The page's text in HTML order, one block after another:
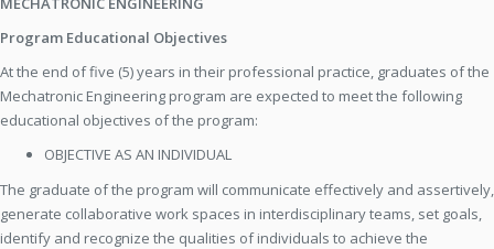
Program Educational Objectives
At the end of five (5) years in their professional practice, graduates of the
Mechatronic Engineering program are expected to meet the following
educational objectives of the program:
OBJECTIVE AS AN INDIVIDUAL
The graduate of the program will communicate effectively and assertively,
generate collaborative work spaces in interdisciplinary teams, set goals,
identify and recognize the qualities of individuals to achieve the